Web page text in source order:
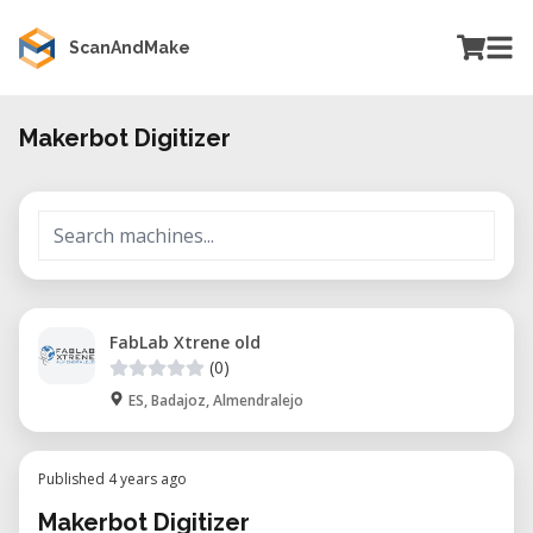
ScanAndMake
Makerbot Digitizer
FabLab Xtrene old
(0)
ES, Badajoz, Almendralejo
Published 4 years ago
Makerbot Digitizer